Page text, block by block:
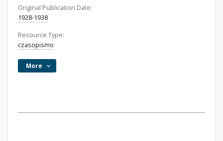
Original Publication Date:
1928-1938
Resource Type:
czasopismo
More